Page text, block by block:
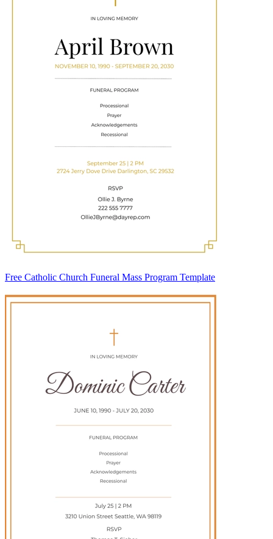
Free Catholic Church Funeral Mass Program Template